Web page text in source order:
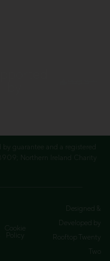
Designed &
Rooftop Twenty
Two